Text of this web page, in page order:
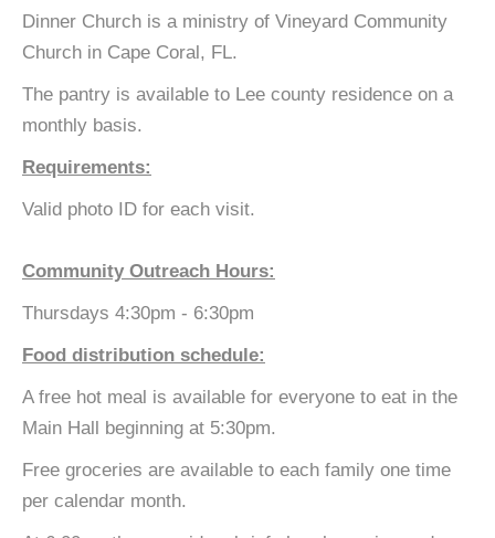
Dinner Church is a ministry of Vineyard Community
Church in Cape Coral, FL.
The pantry is available to Lee county residence on a
monthly basis.
Requirements:
Valid photo ID for each visit.
Community Outreach Hours:
Thursdays 4:30pm - 6:30pm
Food distribution schedule:
A free hot meal is available for everyone to eat in the
Main Hall beginning at 5:30pm.
Free groceries are available to each family one time
per calendar month.